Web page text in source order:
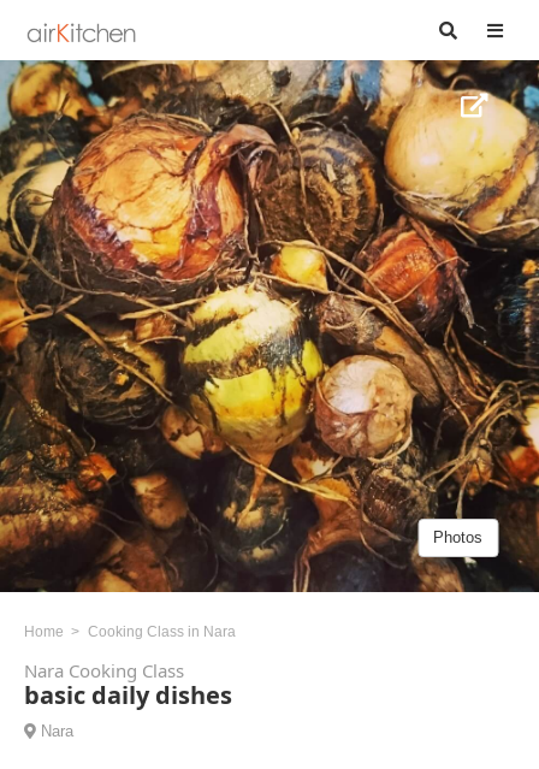
Photos
Home Cooking Class in Nara
Nara Cooking Class
basic daily dishes
Nara